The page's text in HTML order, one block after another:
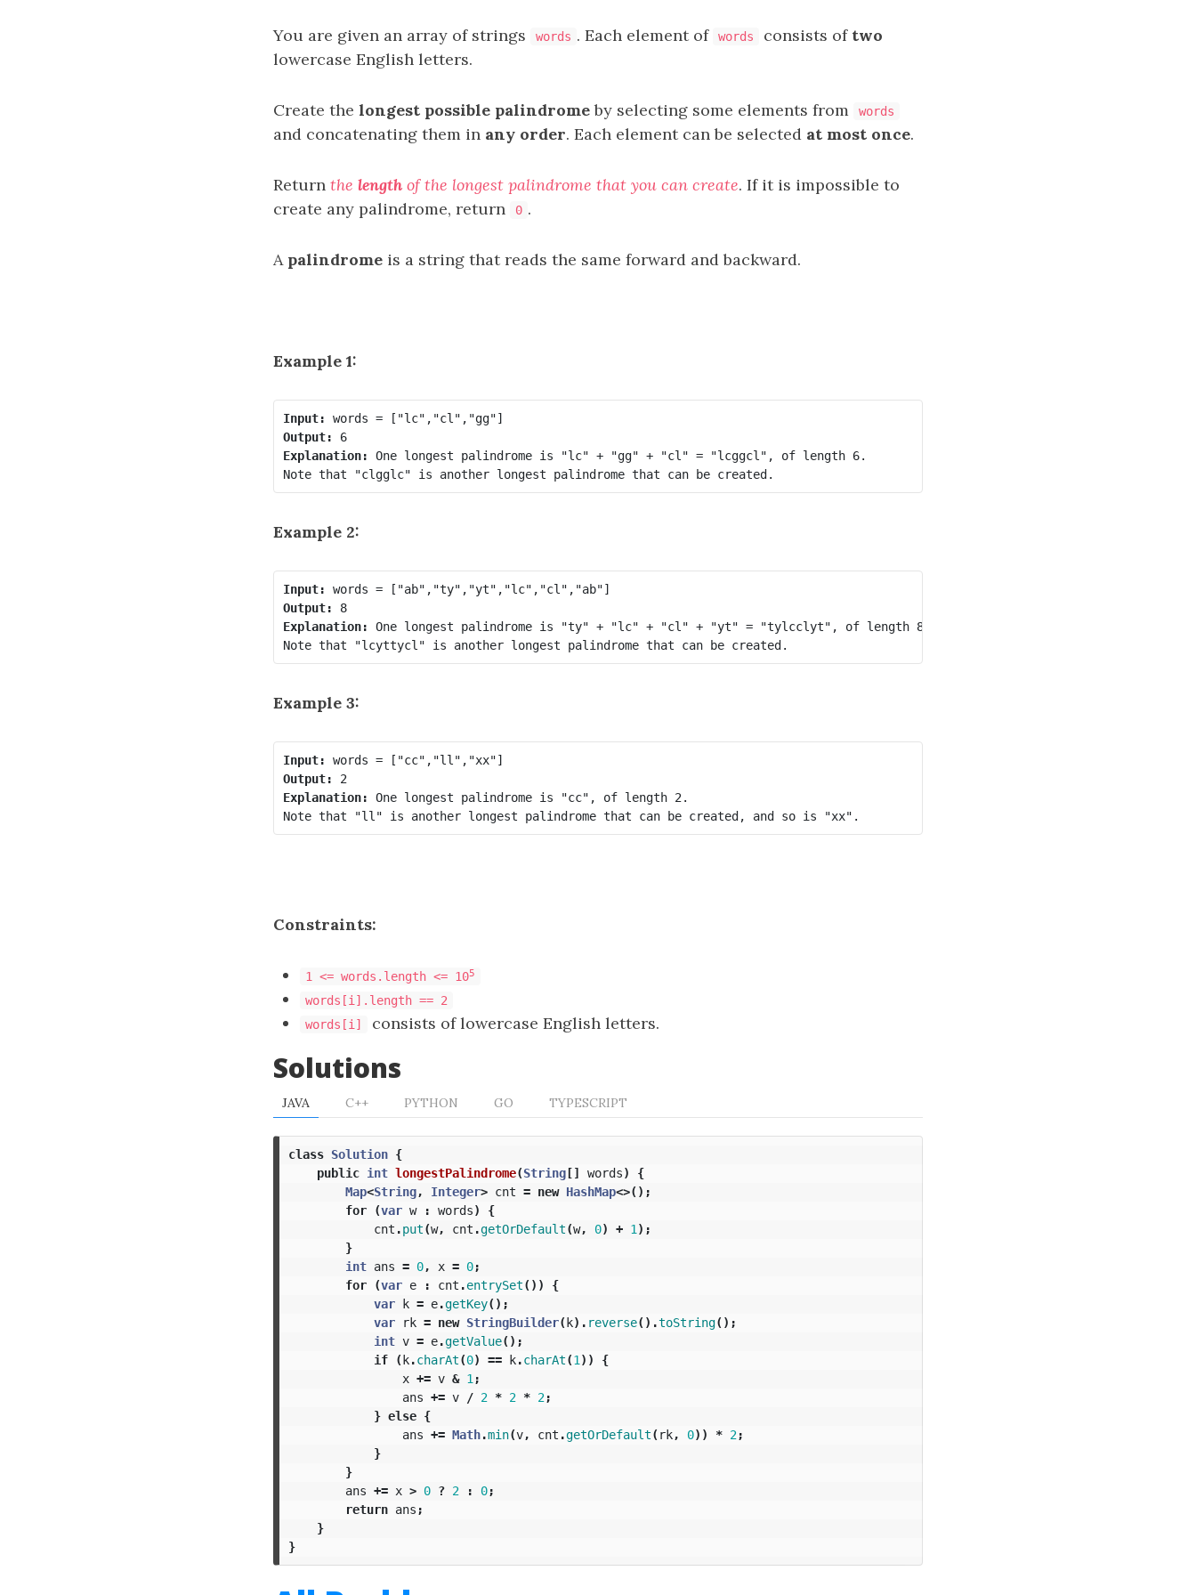
You are given an array of strings words . Each element of words consists of two
lowercase English letters.
Create the longest possible palindromeby selecting some elements from words
and concatenating them in any order. Each element can be selected at most once.
Return the length of the longest palindrome that you can create. If it is impossible to
create any palindrome, return
0 .
A palindrome is a string that reads the same forward and backward.
Example 1:
Input:
Output:
6
Explanation: One longest palindrome is "lc" + "gg" + "cl" = "lcggcl", of length 6.
Example 2:
Input:
Output:
8
Explanation: One longest palindrome is "ty" + "lc" + "cl" + "yt" = "tylcclyt", of length 8.
Example 3:
Input:
Output:
Explanation: One longest palindrome is "cc", of length 2.
Constraints:
1 <= words.length <= 105
words[i].length == 2
words[i]
consists of lowercase English letters.
Solutions
JAVA C++ PYTHON GO TYPESCRIPT
class Solution {
public int longestPalindrome(String[] words)
{
Map<String, Integer> cnt = new HashMap<>();
for
(var w : words)
{
cnt .put(w, cnt .getOrDefault(w, 0) + 1 );
}
int ans = 0, x = 0;
for
(var e : cnt .entrySet())
{
var k = e.getKey();
var
rk = new StringBuilder(k). reverse().toString();
int v = e.getValue();
if
(k.charAt(0) == k.charAt(1 ))
{
x += v & 1 ;
ans += v / 2 * 2 * 2;
} else {
ans += Math.min(v, cnt .getOrDefault( rk, 0)) * 2;
}
}
ans += x > 0 ? 2 : 0;
return ans ;
}
}